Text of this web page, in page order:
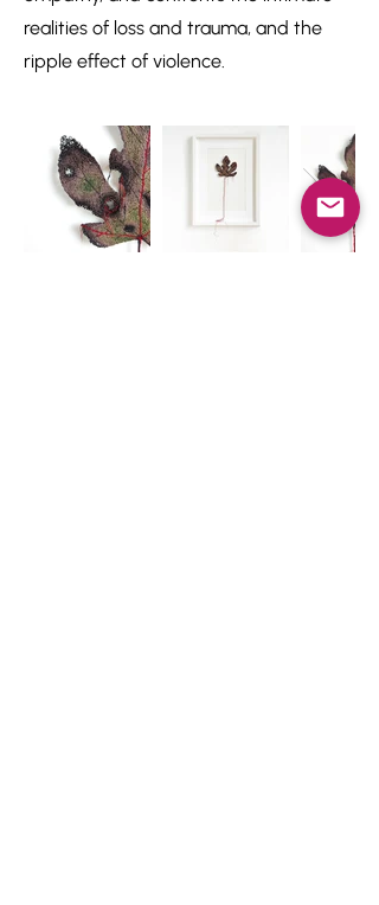
realities of loss and trauma, and the
ripple effect of violence.